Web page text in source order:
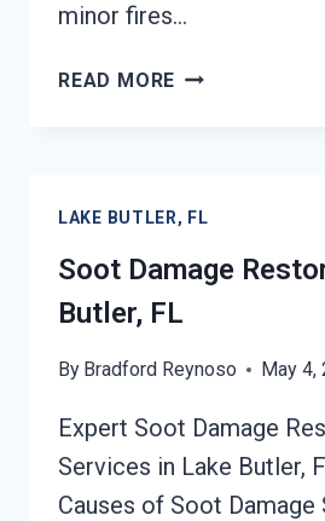
minor fires…
READ MORE SMOKE
FL
LAKE BUTLER, FL
Soot Damage
Butler, FL
By Bradford Reynoso May 4,
Expert Soot Damage
Services in Lake Butler,
Causes of Soot Damage